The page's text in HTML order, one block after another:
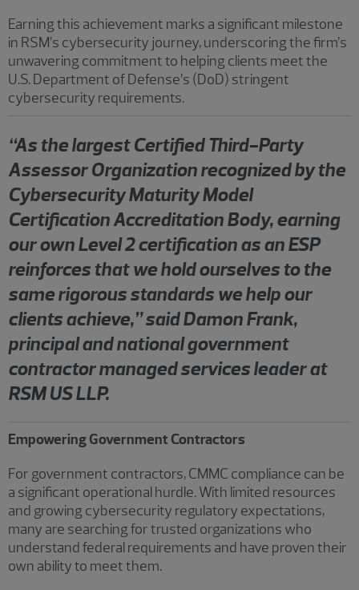
Earning this achievement marks a significant milestone
in RSM’s cybersecurity journey, underscoring the firm’s
unwavering commitment to helping clients meet the
U.S. Department of Defense’s (DoD) stringent
cybersecurity requirements.
“As the largest Certified Third-Party
Assessor Organization recognized by the
Cybersecurity Maturity Model
Certification Accreditation Body, earning
our own Level 2 certification as an ESP
reinforces that we hold ourselves to the
same rigorous standards we help our
clients achieve,” said Damon Frank,
principal and national government
contractor managed services leader at
RSM US LLP.
Empowering Government Contractors
For government contractors, CMMC compliance can be
a significant operational hurdle. With limited resources
and growing cybersecurity regulatory expectations,
many are searching for trusted organizations who
understand federal requirements and have proven their
own ability to meet them.